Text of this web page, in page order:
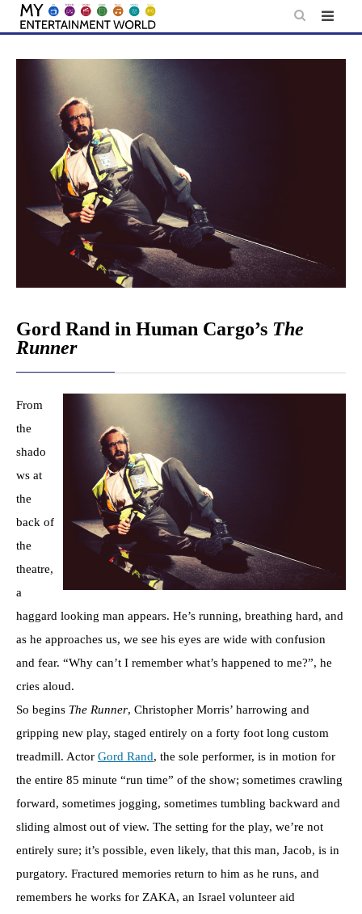
Skip
content
Gord Rand in Human Cargo’s The
Runner
From
the
shado
ws at
the
back of
the
theatre,
a
haggard looking man appears. He’s running, breathing hard, and
as he approaches us, we see his eyes are wide with confusion
and fear. “Why can’t I remember what’s happened to me?”, he
cries aloud.
So begins The Runner, Christopher Morris’ harrowing and
gripping new play, staged entirely on a forty foot long custom
treadmill. Actor Gord Rand, the sole performer, is in motion for
the entire 85 minute “run time” of the show; sometimes crawling
forward, sometimes jogging, sometimes tumbling backward and
sliding almost out of view. The setting for the play, we’re not
entirely sure; it’s possible, even likely, that this man, Jacob, is in
purgatory. Fractured memories return to him as he runs, and
remembers he works for ZAKA, an Israel volunteer aid